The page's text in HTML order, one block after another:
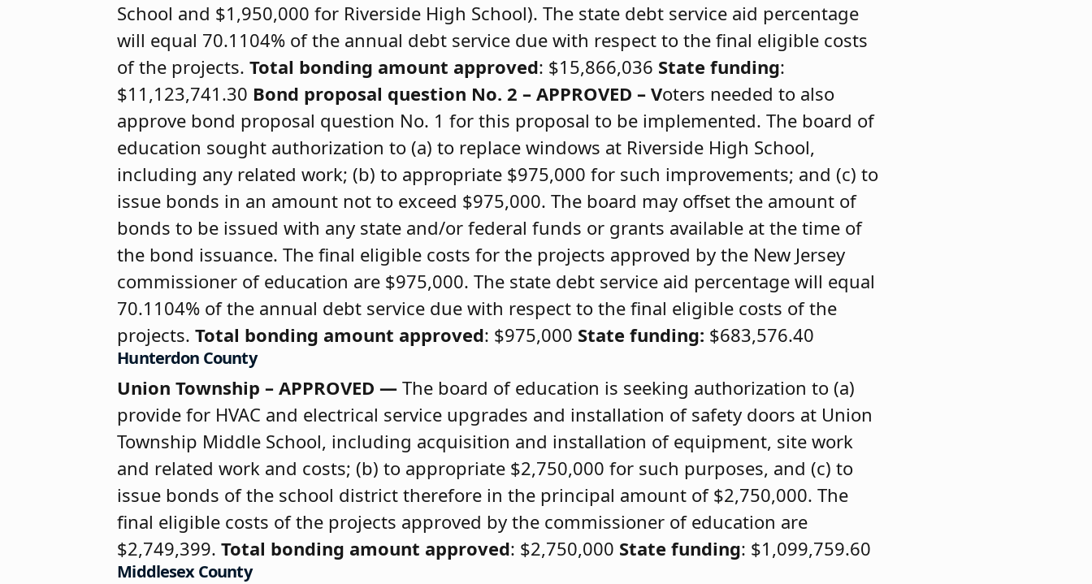
School and $1,950,000 for Riverside High School). The state debt service aid percentage
will equal 70.1104% of the annual debt service due with respect to the final eligible costs
of the projects.Total bonding amount approved: $15,866,036 State funding:
$11,123,741.30 Bond proposal question No. 2 – APPROVED –Voters needed to also
approve bond proposal question No. 1 for this proposal to be implemented. The board of
education sought authorization to (a) to replace windows at Riverside High School,
including any related work; (b) to appropriate $975,000 for such improvements; and (c) to
issue bonds in an amount not to exceed $975,000. The board may offset the amount of
bonds to be issued with any state and/or federal funds or grants available at the time of
the bond issuance. The final eligible costs for the projects approved by the New Jersey
commissioner of education are $975,000. The state debt service aid percentage will equal
70.1104% of the annual debt service due with respect to the final eligible costs of the
projects.Total bonding amount approved: $975,000 State funding: $683,576.40
Hunterdon County
Union Township – APPROVED — The board of education is seeking authorization to (a)
provide for HVAC and electrical service upgrades and installation of safety doors at Union
Township Middle School, including acquisition and installation of equipment, site work
and related work and costs; (b) to appropriate $2,750,000 for such purposes, and (c) to
issue bonds of the school district therefore in the principal amount of $2,750,000. The
final eligible costs of the projects approved by the commissioner of education are
$2,749,399.Total bonding amount approved: $2,750,000 State funding: $1,099,759.60
Middlesex County